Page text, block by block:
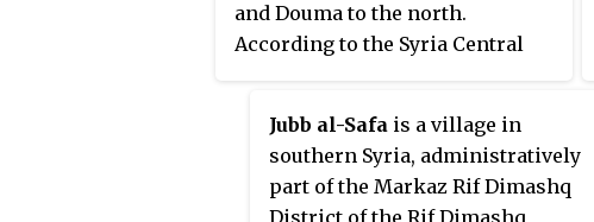
and Douma to the north.
According to the Syria Central
the 2004 census.
Jubb al-Safa is a village in
southern Syria, administratively
part of the Markaz Rif Dimashq